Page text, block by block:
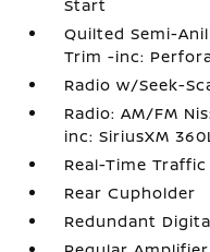
Start
Quilted Semi-
Trim -inc:
Radio w/Seek-
Radio: AM/FM
inc: SiriusXM
Real-Time
Rear Cupholder
Redundant